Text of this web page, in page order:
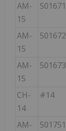
AM-
15
501671
AM-
15
501672
AM-
15
501673
CH-
14
#14
AM-
501751